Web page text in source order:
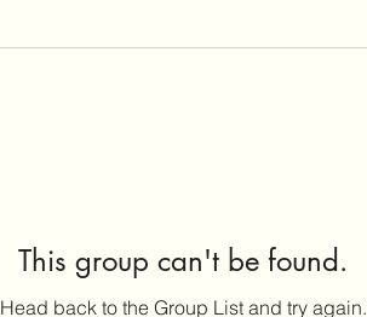
This group can't be found.
Head back to the Group List and try again.